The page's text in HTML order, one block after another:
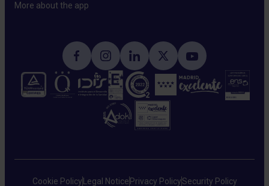
More about the app​
Cookie Policy Legal Notice Privacy PolicySecurity Policy